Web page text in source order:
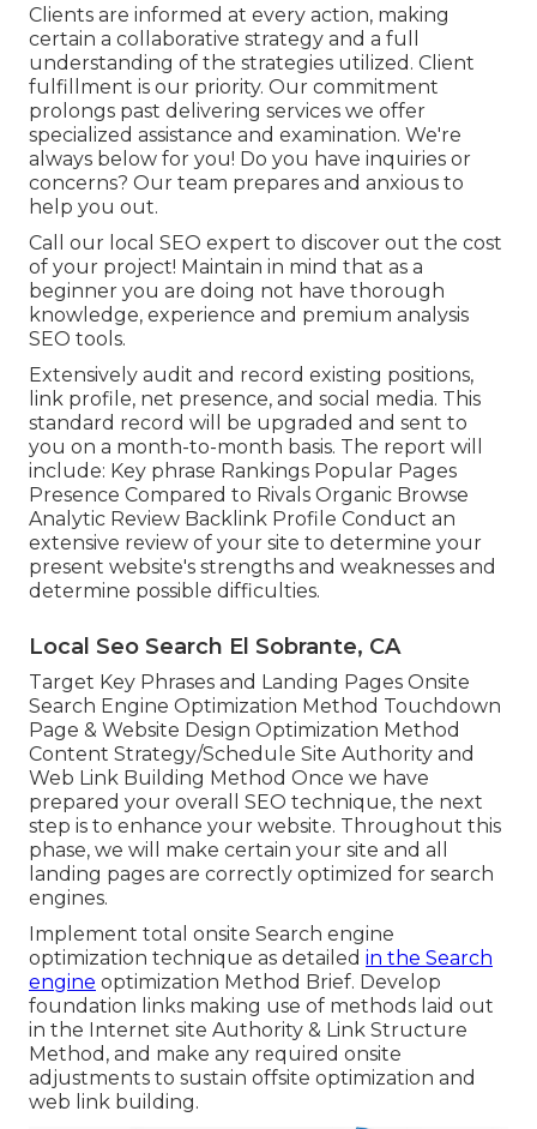
Clients are informed at every action, making
certain a collaborative strategy and a full
understanding of the strategies utilized. Client
fulfillment is our priority. Our commitment
prolongs past delivering services we offer
specialized assistance and examination. We're
always below for you! Do you have inquiries or
concerns? Our team prepares and anxious to
help you out.
Call our local SEO expert to discover out the cost
of your project! Maintain in mind that as a
beginner you are doing not have thorough
knowledge, experience and premium analysis
SEO tools.
Extensively audit and record existing positions,
link profile, net presence, and social media. This
standard record will be upgraded and sent to
you on a month-to-month basis. The report will
include: Key phrase Rankings Popular Pages
Presence Compared to Rivals Organic Browse
Analytic Review Backlink Profile Conduct an
extensive review of your site to determine your
present website's strengths and weaknesses and
determine possible difficulties.
Local Seo Search El Sobrante, CA
Target Key Phrases and Landing Pages Onsite
Search Engine Optimization Method Touchdown
Page & Website Design Optimization Method
Content Strategy/Schedule Site Authority and
Web Link Building Method Once we have
prepared your overall SEO technique, the next
step is to enhance your website. Throughout this
phase, we will make certain your site and all
landing pages are correctly optimized for search
engines.
Implement total onsite Search engine
optimization technique as detailed in the Search
engine optimization Method Brief. Develop
foundation links making use of methods laid out
in the Internet site Authority & Link Structure
Method, and make any required onsite
adjustments to sustain offsite optimization and
web link building.